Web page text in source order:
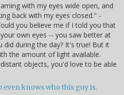
with my eyes wide open, and
back with my eyes closed." -
you believe me if I told you that
own eyes -- you saw better at
did during the day? It's true! But it
the amount of light available.
objects, you'd love to be able
knows who this guy is.